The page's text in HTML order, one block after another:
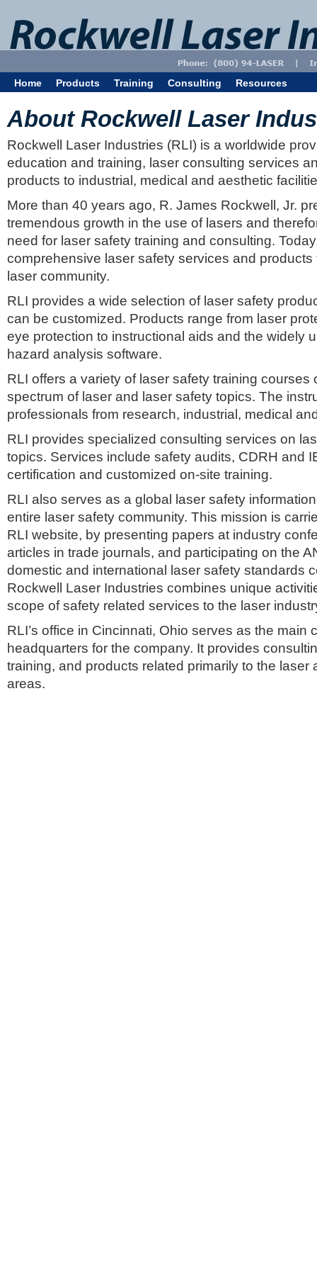
Home Products Training Consulting Resources
About Rockwell Laser
Rockwell Laser Industries (RLI) is a worldwide
education and training, laser consulting services
products to industrial, medical and aesthetic
More than 40 years ago, R. James Rockwell, Jr.
tremendous growth in the use of lasers and
need for laser safety training and consulting.
comprehensive laser safety services and products
laser community.
RLI provides a wide selection of laser safety
can be customized. Products range from laser
eye protection to instructional aids and the widely
hazard analysis software.
RLI offers a variety of laser safety training courses
spectrum of laser and laser safety topics. The
professionals from research, industrial, medical
RLI provides specialized consulting services on
topics. Services include safety audits, CDRH and
certification and customized on-site training.
RLI also serves as a global laser safety
entire laser safety community. This mission is
RLI website, by presenting papers at industry
articles in trade journals, and participating on the
domestic and international laser safety standards
Rockwell Laser Industries combines unique
scope of safety related services to the laser
RLI’s office in Cincinnati, Ohio serves as the main
headquarters for the company. It provides
training, and products related primarily to the laser
areas.